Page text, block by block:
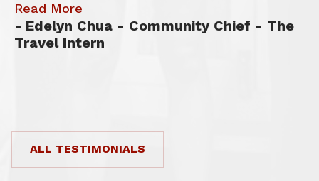
Read More
Edelyn Chua - Community Chief - The
Travel Intern
ALL TESTIMONIALS